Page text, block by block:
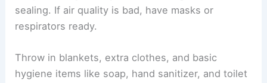
sealing. If air quality is bad, have masks or
respirators ready.
Throw in blankets, extra clothes, and basic
hygiene items like soap, hand sanitizer, and toilet